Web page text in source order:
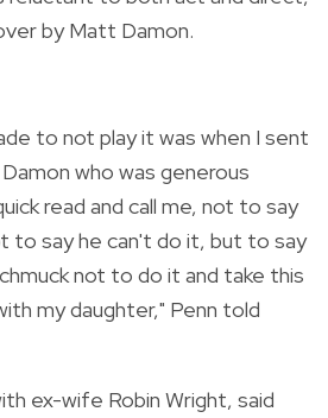
by Matt Damon.
to not play it was when I sent
who was generous
read and call me, not to say
to say he can't do it, but to say
not to do it and take this
my daughter," Penn told
ex-wife Robin Wright, said